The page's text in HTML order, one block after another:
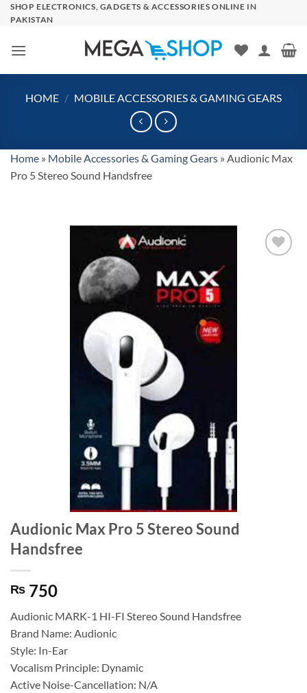
SkipSHOP ELECTRONICS, GADGETS & ACCESSORIES ONLINE IN
PAKISTAN
HOME / MOBILE ACCESSORIES & GAMING GEARS
Home » Mobile Accessories & Gaming Gears » Audionic Max
Pro 5 Stereo Sound Handsfree
Audionic Max Pro 5 Stereo Sound
Handsfree
₨ 750
Audionic MARK-1 HI-FI Stereo Sound Handsfree
Brand Name: Audionic
Style: In-Ear
Vocalism Principle: Dynamic
Active Noise-Cancellation: N/A